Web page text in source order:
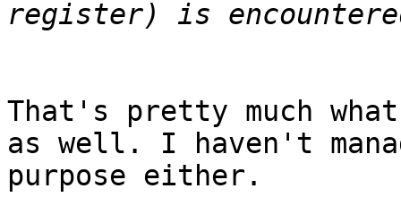
That's pretty much
as well. I haven't
purpose either.